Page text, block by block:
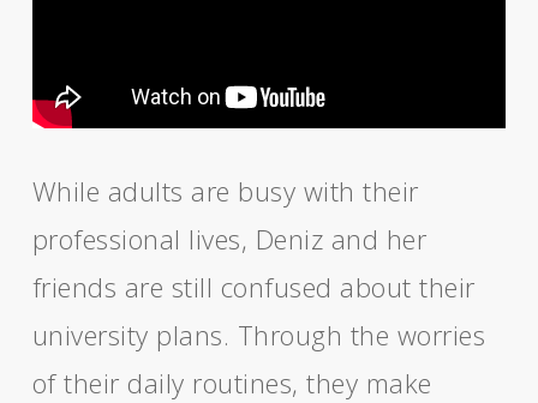
While adults are busy with their
professional lives, Deniz and her
friends are still confused about their
university plans. Through the worries
of their daily routines, they make